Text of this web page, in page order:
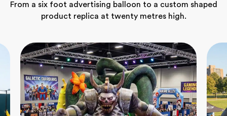
From a six foot advertising balloon to a custom shaped
product replica at twenty metres high.